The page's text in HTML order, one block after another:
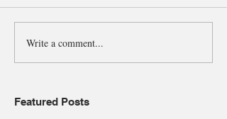
Write a comment...
Featured Posts